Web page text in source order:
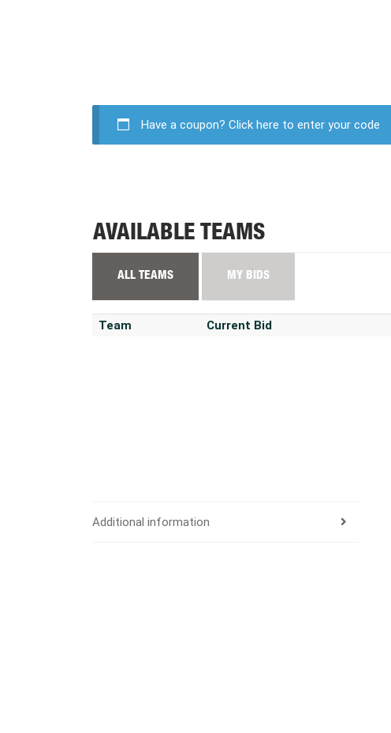
Have a coupon? Click here to enter your code
AVAILABLE TEAMS
ALL TEAMS MY BIDS
Team Current Bid
Additional information